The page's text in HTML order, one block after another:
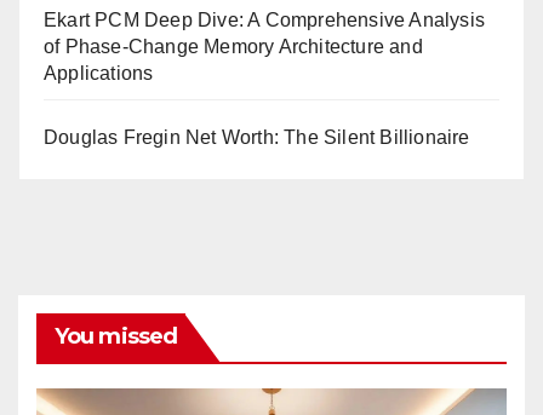
Ekart PCM Deep Dive: A Comprehensive Analysis
of Phase-Change Memory Architecture and
Applications
Douglas Fregin Net Worth: The Silent Billionaire
You missed